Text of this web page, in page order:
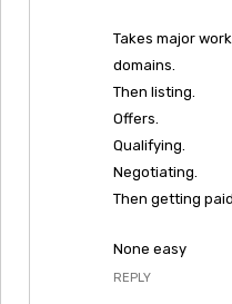
Takes major
domains.
Then listing.
Offers.
Qualifying.
Negotiating.
Then getting paid
None easy
REPLY